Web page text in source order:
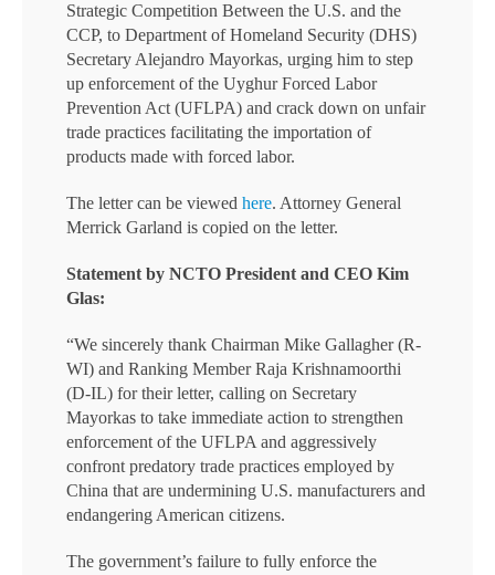
Strategic Competition Between the U.S. and the
CCP, to Department of Homeland Security (DHS)
Secretary Alejandro Mayorkas, urging him to step
up enforcement of the Uyghur Forced Labor
Prevention Act (UFLPA) and crack down on unfair
trade practices facilitating the importation of
products made with forced labor.
The letter can be viewed here. Attorney General
Merrick Garland is copied on the letter.
Statement by NCTO President and CEO Kim
Glas:
“We sincerely thank Chairman Mike Gallagher (R-
WI) and Ranking Member Raja Krishnamoorthi
(D-IL) for their letter, calling on Secretary
Mayorkas to take immediate action to strengthen
enforcement of the UFLPA and aggressively
confront predatory trade practices employed by
China that are undermining U.S. manufacturers and
endangering American citizens.
The government’s failure to fully enforce the